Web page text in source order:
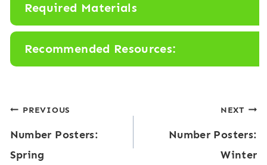
Required Materials
Recommended Resources:
Post
navigation
PREVIOUS
Number Posters:
Spring
NEXT
Number Posters:
Winter